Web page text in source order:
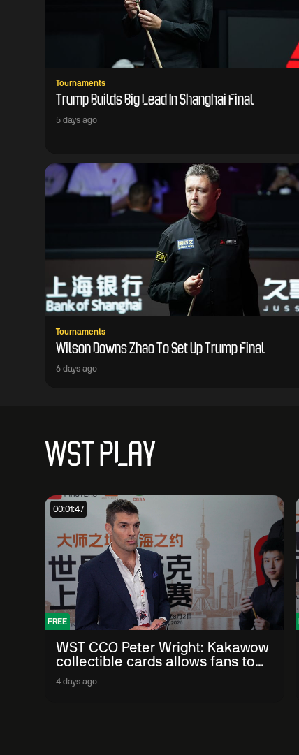
Tournaments
Trump Builds Big Lead In Shanghai Final
5 days ago
Tournaments
Wilson Downs Zhao To Set Up Trump Final
6 days ago
WST PLAY
00:01:47
FREE
WST CCO Peter Wright: Kakawow
collectible cards allows fans to
'engage with sport' in new way
4 days ago